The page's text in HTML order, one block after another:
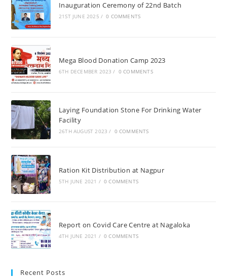
Inauguration Ceremony of 22nd Batch
21ST JUNE 2025 / 0 COMMENTS
Mega Blood Donation Camp 2023
6TH DECEMBER 2023 / 0 COMMENTS
Laying Foundation Stone For Drinking Water
Facility
26TH AUGUST 2023 / 0 COMMENTS
Ration Kit Distribution at Nagpur
5TH JUNE 2021 / 0 COMMENTS
Report on Covid Care Centre at Nagaloka
4TH JUNE 2021 / 0 COMMENTS
Recent Posts